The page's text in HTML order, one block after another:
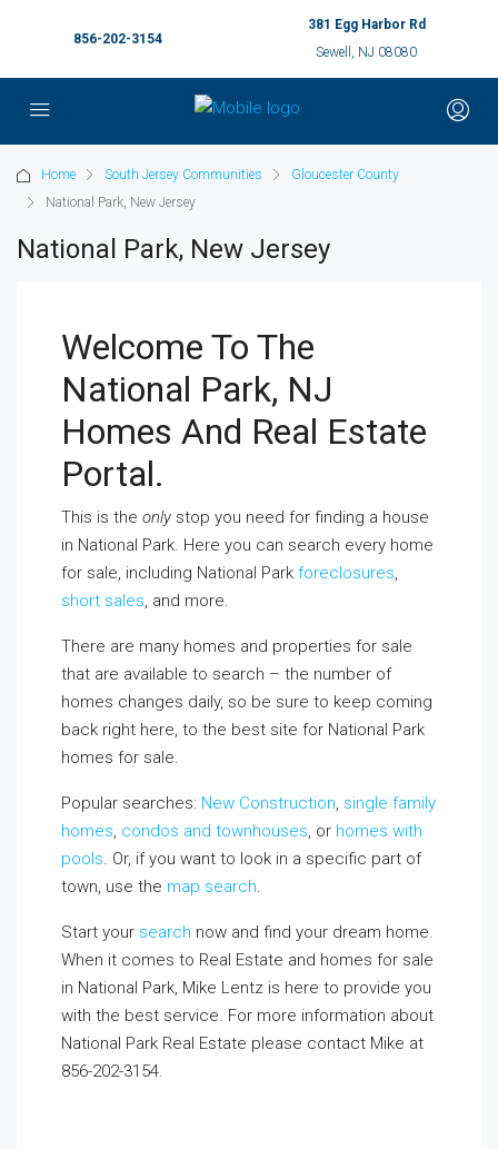
856-202-3154
381 Egg Harbor Rd
Sewell, NJ 08080
Home South Jersey Communities
Gloucester County
National Park, New Jersey
National Park, New Jersey
Welcome To The
National Park, NJ
Homes And Real Estate
Portal.
This is the onlystop you need for finding a house
in National Park. Here you can search every home
for sale, including National Park foreclosures,
short sales, and more.
There are many homes and properties for sale
that are available to search – the number of
homes changes daily, so be sure to keep coming
back right here, to the best site for National Park
homes for sale.
Popular searches: New Construction, single family
homes, condos and townhouses, or homes with
pools. Or, if you want to look in a specific part of
town, use the map search.
Start your search now and find your dream home.
When it comes to Real Estate and homes for sale
in National Park, Mike Lentz is here to provide you
with the best service. For more information about
National Park Real Estate please contact Mike at
856-202-3154.